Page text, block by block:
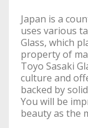
Japan is a
uses various
Glass, which
property of
Toyo Sasaki
culture and
backed by
You will be
beauty as the